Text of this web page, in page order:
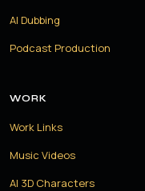
AI Dubbing
Podcast Production
WORK
Work Links
Music Videos
AI 3D Characters